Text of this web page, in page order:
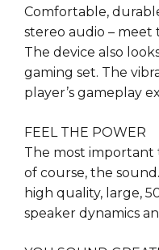
Comfortable,
stereo audio – meet
The device also
gaming set. The
player’s gameplay
FEEL THE POWER
The most important
of course, the
high quality, large,
speaker dynamics